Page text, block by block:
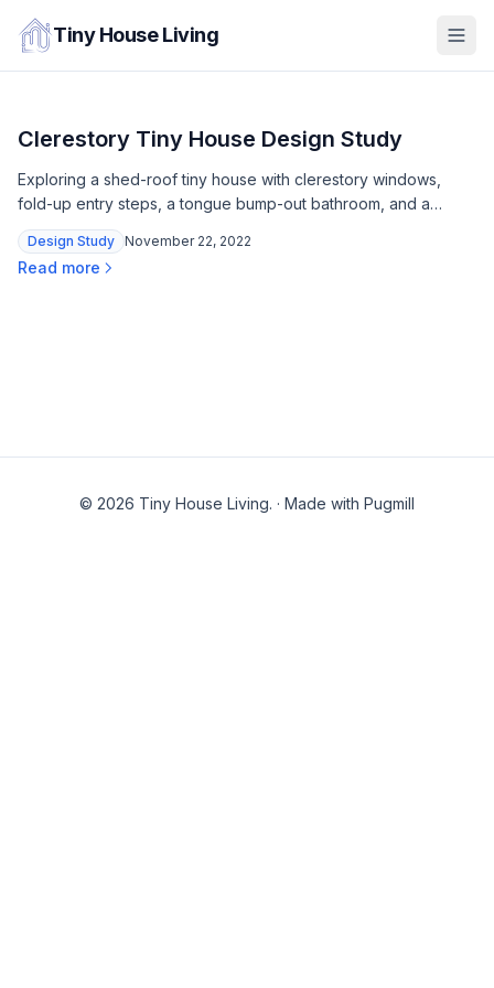
Tiny House Living
Clerestory Tiny House Design Study
Exploring a shed-roof tiny house with clerestory windows,
fold-up entry steps, a tongue bump-out bathroom, and a
queen loft — all within a trailer footprint.
Design Study November 22, 2022
Read more
© 2026 Tiny House Living. · Made with Pugmill